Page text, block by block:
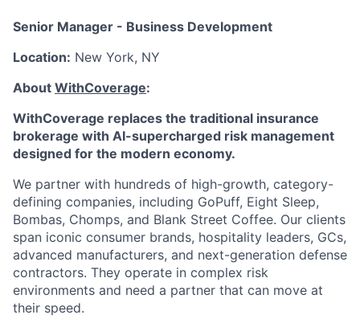
Senior Manager - Business Development
Location: New York, NY
About WithCoverage:
WithCoverage replaces the traditional insurance
brokerage with AI-supercharged risk management
designed for the modern economy.
We partner with hundreds of high-growth, category-
defining companies, including GoPuff, Eight Sleep,
Bombas, Chomps, and Blank Street Coffee. Our clients
span iconic consumer brands, hospitality leaders, GCs,
advanced manufacturers, and next-generation defense
contractors. They operate in complex risk
environments and need a partner that can move at
their speed.